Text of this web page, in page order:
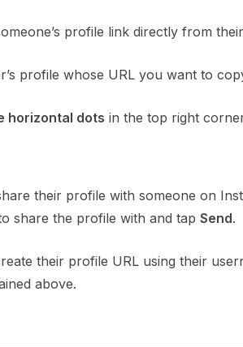
profile link directly from
profile whose URL you want to
horizontal dots in the top right
their profile with someone on
share the profile with and tap Send.
their profile URL using their
above.